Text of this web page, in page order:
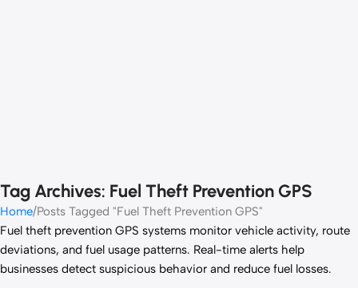
Tag Archives: Fuel Theft Prevention GPS
Home Posts Tagged "Fuel Theft Prevention GPS"
Fuel theft prevention GPS systems monitor vehicle activity, route
deviations, and fuel usage patterns. Real-time alerts help
businesses detect suspicious behavior and reduce fuel losses.